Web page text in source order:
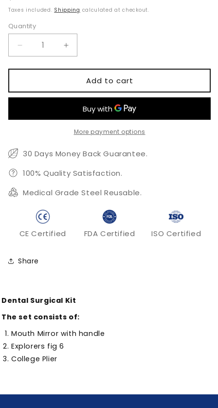
price
Taxes included. Shipping calculated at checkout.
Quantity
Quantity
Decrease
quantity
for
Surgical
Kit
Increase
quantity
for
Dental
Surgical
Kit
Add to cart
More payment options
30 Days Money Back Guarantee.
100% Quality Satisfaction.
Medical Grade Steel Reusable.
CE Certified FDA Certified ISO Certified
Share
Dental Surgical Kit
The set consists of:
Mouth Mirror with handle
Explorers fig 6
College Plier